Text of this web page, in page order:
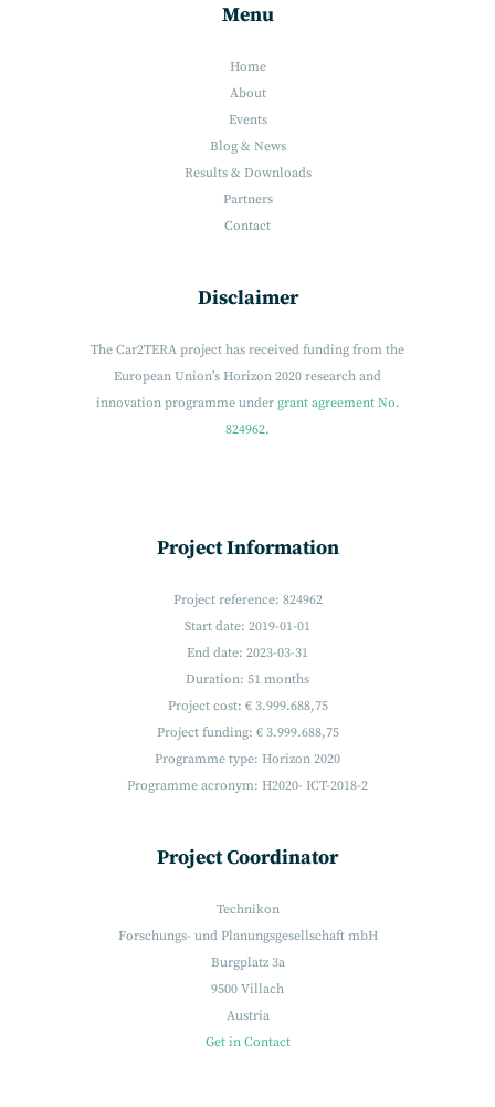
Menu
Home
About
Events
Blog & News
Results & Downloads
Partners
Contact
Disclaimer
The Car2TERA project has received funding from the
European Union’s Horizon 2020 research and
innovation programme under grant agreement No.
824962.
Project Information
Project reference: 824962
Start date: 2019-01-01
End date: 2023-03-31
Duration: 51 months
Project cost: € 3.999.688,75
Project funding: € 3.999.688,75
Programme type: Horizon 2020
Programme acronym: H2020- ICT-2018-2
Project Coordinator
Technikon
Forschungs- und Planungsgesellschaft mbH
Burgplatz 3a
9500 Villach
Austria
Get in Contact